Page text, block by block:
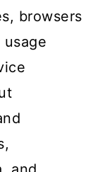
browsers